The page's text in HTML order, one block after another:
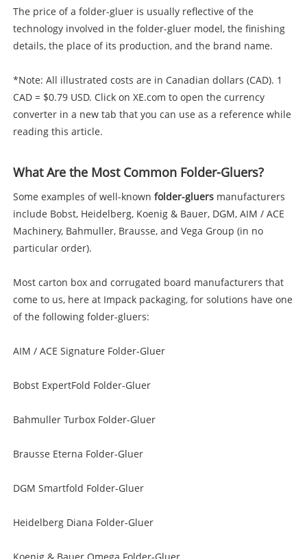
The price of a folder-gluer is usually reflective of the
technology involved in the folder-gluer model, the finishing
details, the place of its production, and the brand name.
*Note: All illustrated costs are in Canadian dollars (CAD). 1
CAD = $0.79 USD. Click on XE.com to open the currency
converter in a new tab that you can use as a reference while
reading this article.
What Are the Most Common Folder-Gluers?
Some examples of well-known folder-gluers manufacturers
include Bobst, Heidelberg, Koenig & Bauer, DGM, AIM / ACE
Machinery, Bahmuller, Brausse, and Vega Group (in no
particular order).
Most carton box and corrugated board manufacturers that
come to us, here at Impack packaging, for solutions have one
of the following folder-gluers:
AIM / ACE Signature Folder-Gluer
Bobst ExpertFold Folder-Gluer
Bahmuller Turbox Folder-Gluer
Brausse Eterna Folder-Gluer
DGM Smartfold Folder-Gluer
Heidelberg Diana Folder-Gluer
Koenig & Bauer Omega Folder-Gluer